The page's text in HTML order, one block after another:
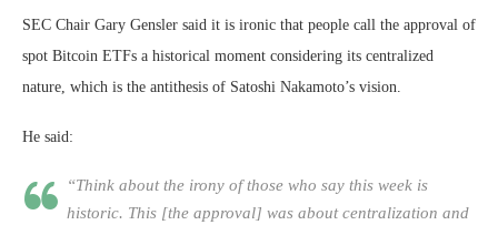
SEC Chair Gary Gensler said it is ironic that people call the approval of
spot Bitcoin ETFs a historical moment considering its centralized
nature, which is the antithesis of Satoshi Nakamoto’s vision.
He said:
“Think about the irony of those who say this week is
historic. This [the approval] was about centralization and